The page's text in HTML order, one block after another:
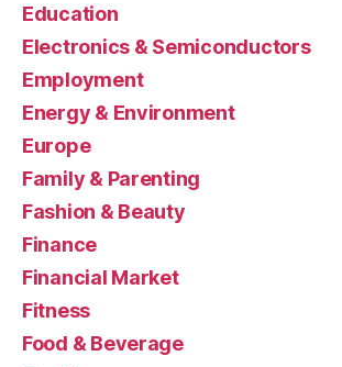
Education
Electronics & Semiconductors
Employment
Energy & Environment
Europe
Family & Parenting
Fashion & Beauty
Finance
Financial Market
Fitness
Food & Beverage